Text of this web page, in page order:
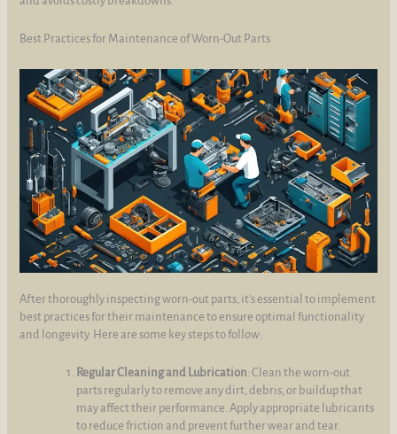
Best Practices for Maintenance of Worn-Out Parts
After thoroughly inspecting worn-out parts, it's essential to implement
best practices for their maintenance to ensure optimal functionality
and longevity. Here are some key steps to follow:
Regular Cleaning and Lubrication: Clean the worn-out
parts regularly to remove any dirt, debris, or buildup that
may affect their performance. Apply appropriate lubricants
to reduce friction and prevent further wear and tear.